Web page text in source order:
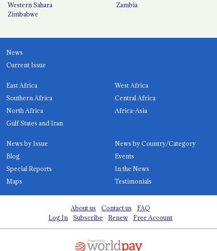
Western Sahara
Zambia
Zimbabwe
News
Current Issue
East Africa
West Africa
Southern Africa
Central Africa
North Africa
Africa-Asia
Gulf States and Iran
News by Issue
News by Country/Category
Blog
Events
Special Reports
In the News
Maps
Testimonials
About us Contact us
FAQ
Log In
Subscribe Renew Free Account